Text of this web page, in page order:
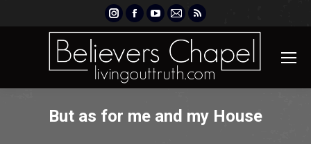
Instagram
page
opens
new
Facebook
page
opens
new
YouTube
page
opens
new
Mail
page
opens
new
Rss
page
opens
new
But as for me and my House